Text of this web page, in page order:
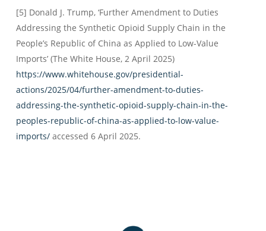
[5] Donald J. Trump, ‘Further Amendment to Duties
Addressing the Synthetic Opioid Supply Chain in the
People’s Republic of China as Applied to Low-Value
Imports’ (The White House, 2 April 2025)
https://www.whitehouse.gov/presidential-
actions/2025/04/further-amendment-to-duties-
addressing-the-synthetic-opioid-supply-chain-in-the-
peoples-republic-of-china-as-applied-to-low-value-
imports/accessed 6 April 2025.